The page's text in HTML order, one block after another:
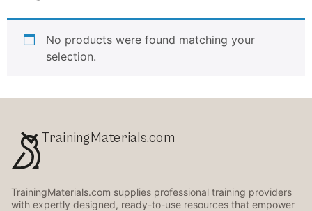
No products were found matching your
selection.
TrainingMaterials.com
TrainingMaterials.com supplies professional training providers
with expertly designed, ready-to-use resources that empower